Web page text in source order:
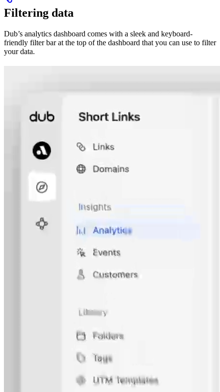
Filtering data
Dub’s analytics dashboard comes with a sleek and keyboard-
friendly filter bar at the top of the dashboard that you can use to filter
your data.